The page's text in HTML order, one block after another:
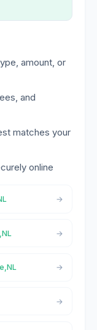
amount, or
and
matches your
online